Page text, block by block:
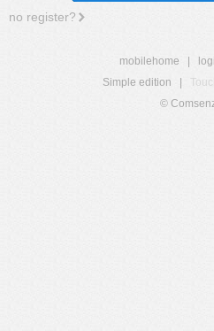
no register?
mobilehome
Simple edition
©